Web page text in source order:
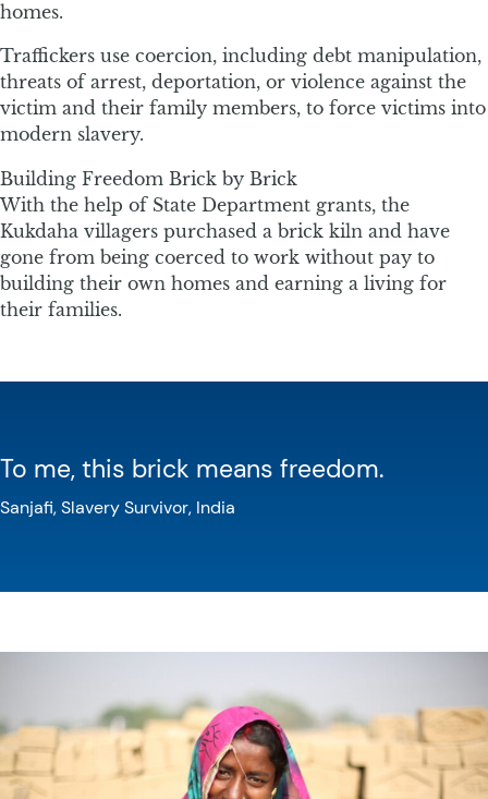
homes.
Traffickers use coercion, including debt manipulation,
threats of arrest, deportation, or violence against the
victim and their family members, to force victims into
modern slavery.
Building Freedom Brick by Brick
With the help of State Department grants, the
Kukdaha villagers purchased a brick kiln and have
gone from being coerced to work without pay to
building their own homes and earning a living for
their families.
To me, this brick means freedom.
Sanjafi, Slavery Survivor, India